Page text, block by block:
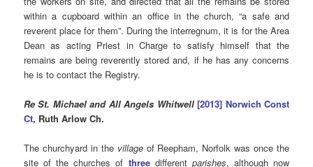
within a cupboard within an office in the church, “a safe and
reverent place for them”. During the interregnum, it is for the Area
Dean as acting Priest in Charge to satisfy himself that the
remains are being reverently stored and, if he has any concerns
he is to contact the Registry.
Re St. Michael and All Angels Whitwell [2013] Norwich Const
Ct, Ruth Arlow Ch.
The churchyard in the villageof Reepham, Norfolk was once the
site of the churches of three different parishes, although now